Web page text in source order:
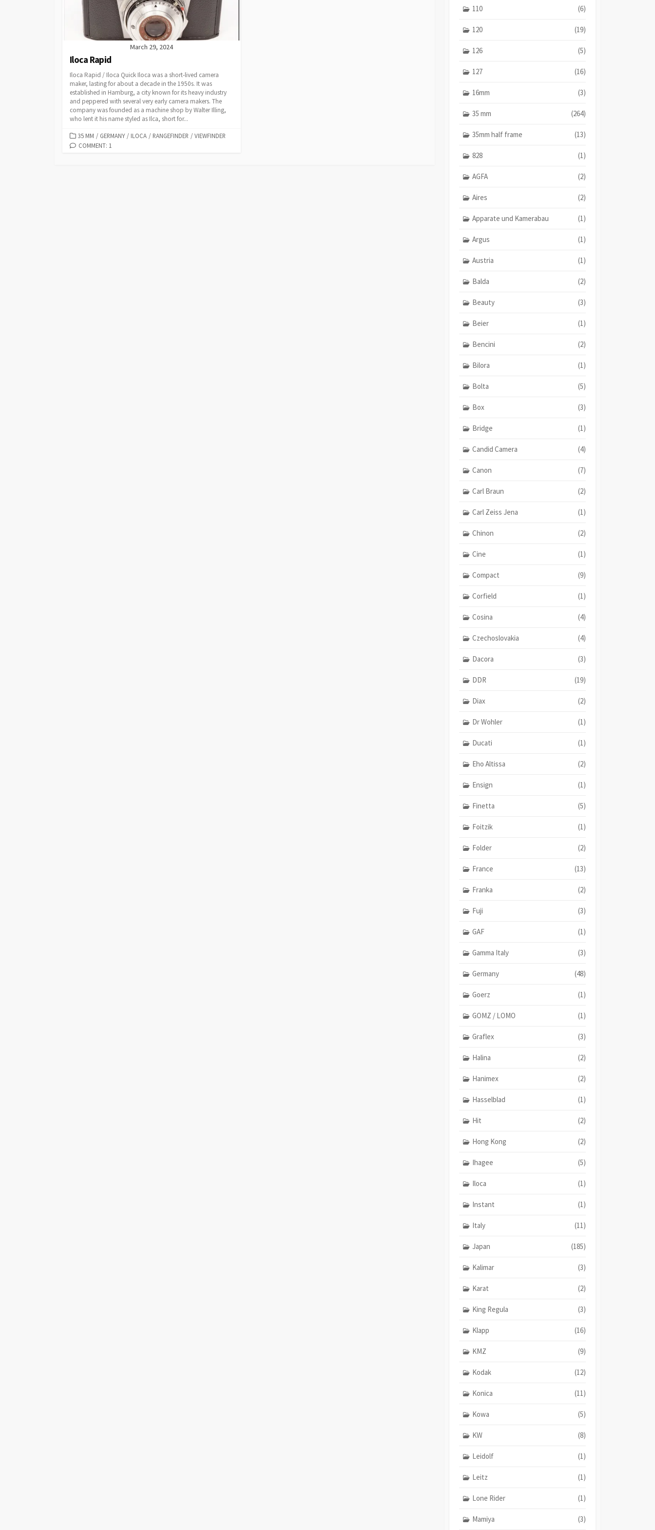
March 29, 2024
Iloca Rapid
Iloca Rapid / Iloca Quick Iloca was a short-lived camera
maker, lasting for about a decade in the 1950s. It was
established in Hamburg, a city known for its heavy industry
and peppered with several very early camera makers. The
company was founded as a machine shop by Walter Illing,
who lent it his name styled as Ilca, short for...
C
A
35 MM / GERMANY / ILOCA / RANGEFINDER / VIEWFINDER
COMMENT: 1
110 (6)
120 (19)
126 (5)
127 (16)
16mm (3)
35 mm (264)
35mm half frame (13)
828 (1)
AGFA (2)
Aires (2)
Apparate und Kamerabau (1)
Argus (1)
Austria (1)
Balda (2)
Beauty (3)
Beier (1)
Bencini (2)
Bilora (1)
Bolta (5)
Box (3)
Bridge (1)
Candid Camera (4)
Canon (7)
Carl Braun (2)
Carl Zeiss Jena (1)
Chinon (2)
Cine (1)
Compact (9)
Corfield (1)
Cosina (4)
Czechoslovakia (4)
Dacora (3)
DDR (19)
Diax (2)
Dr Wohler (1)
Ducati (1)
Eho Altissa (2)
Ensign (1)
Finetta (5)
Foitzik (1)
Folder (2)
France (13)
Franka (2)
Fuji (3)
GAF (1)
Gamma Italy (3)
Germany (48)
Goerz (1)
GOMZ / LOMO (1)
Graflex (3)
Halina (2)
Hanimex (2)
Hasselblad (1)
Hit (2)
Hong Kong (2)
Ihagee (5)
Iloca (1)
Instant (1)
Italy (11)
Japan (185)
Kalimar (3)
Karat (2)
King Regula (3)
Klapp (16)
KMZ (9)
Kodak (12)
Konica (11)
Kowa (5)
KW (8)
Leidolf (1)
Leitz (1)
Lone Rider (1)
Mamiya (3)